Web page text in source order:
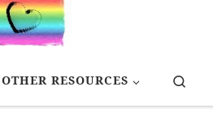
OTHER RESOURCES